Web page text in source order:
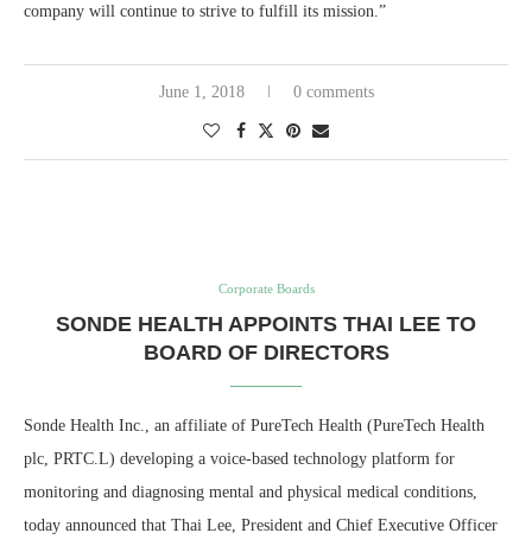
company will continue to strive to fulfill its mission.”
June 1, 2018 0 comments
Corporate Boards
SONDE HEALTH APPOINTS THAI LEE TO
BOARD OF DIRECTORS
Sonde Health Inc., an affiliate of PureTech Health (PureTech Health
plc, PRTC.L) developing a voice-based technology platform for
monitoring and diagnosing mental and physical medical conditions,
today announced that Thai Lee, President and Chief Executive Officer